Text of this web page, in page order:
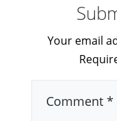
Your email